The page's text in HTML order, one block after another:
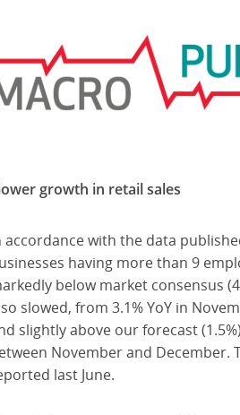
growth in retail sales
accordance with the data
having more than 9
below market consensus
slowed, from 3.1% YoY in
slightly above our forecast
November and December.
last June.